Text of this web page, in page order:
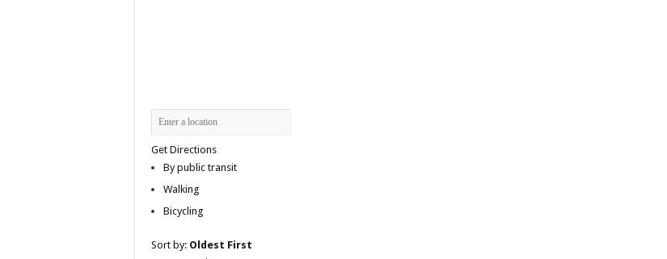
Get Directions
By public transit
Walking
Bicycling
Sort by: Oldest First